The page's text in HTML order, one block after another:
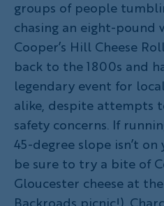
groups of people
chasing an eight-pound
Cooper’s Hill Cheese
back to the 1800s and
legendary event for
alike, despite attempts
safety concerns. If
45-degree slope isn’t
be sure to try a bite of
Gloucester cheese at